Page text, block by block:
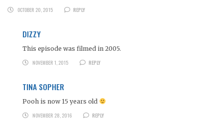
OCTOBER 20, 2015
REPLY
DIZZY
This episode was filmed in 2005.
NOVEMBER 1, 2015
REPLY
TINA SOPHER
Pooh is now 15 years old
NOVEMBER 28, 2016
REPLY